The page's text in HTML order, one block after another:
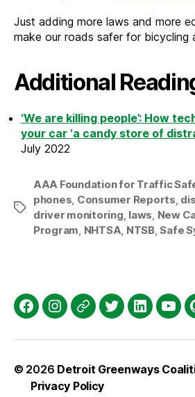
Just adding more laws and more
make our roads safer for bicycling
Additional
‘We are killing people’: How
your car ‘a candy store of
July 2022
Tags
AAA Foundation for Traffic
phones Consumer Reports
driver monitoring laws New
Program NHTSA NTSB,Safe
FacebookInstagram
Threads
TwitterLinkedIn
© 2026 Detroit Greenways
Privacy Policy